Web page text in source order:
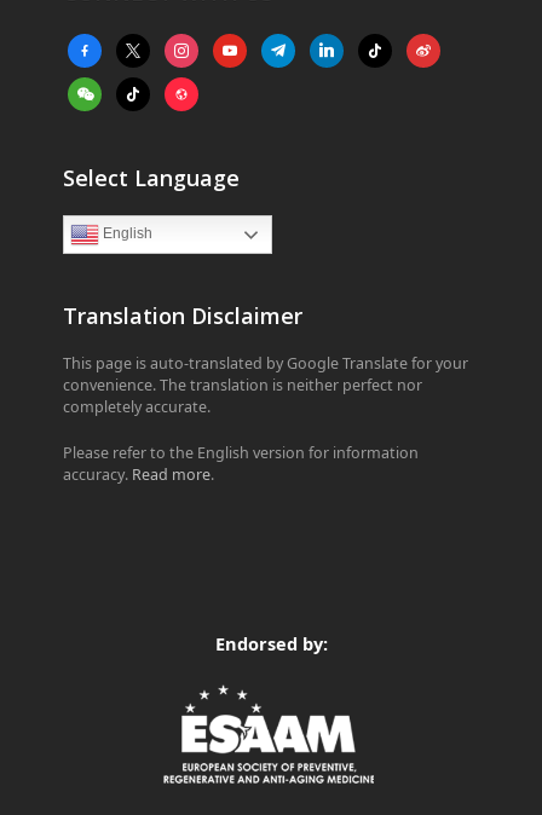
facebook-
alt
x instagramyoutubetelegramlinkedintiktok weibo
weixintiktok website
Select Language
English
Translation Disclaimer
This page is auto-translated by Google Translate for your
convenience. The translation is neither perfect nor
completely accurate.
Please refer to the English version for information
accuracy. Read more.
Endorsed by: